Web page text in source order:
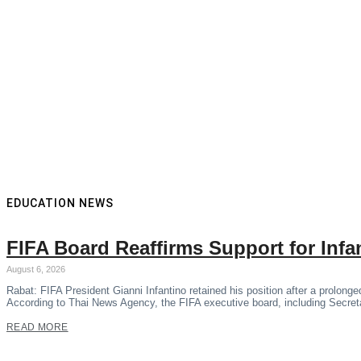
EDUCATION NEWS
FIFA Board Reaffirms Support for
August 6, 2026
Rabat: FIFA President Gianni Infantino retained his position after a
According to Thai News Agency, the FIFA executive board, including
READ MORE